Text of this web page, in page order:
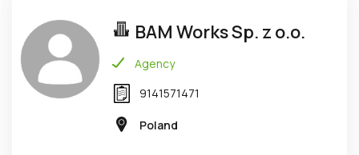
BAM Works Sp. z o.o.
Agency
9141571471
Poland